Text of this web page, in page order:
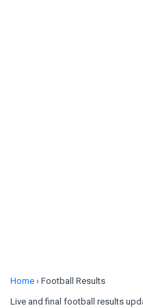
Home › Football Results
Live and final football results